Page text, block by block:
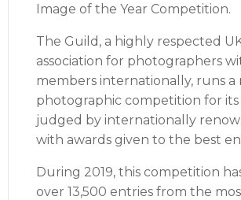
Image of the Year Competition.
The Guild, a highly respected
association for photographers
members internationally, runs
photographic competition for its
judged by internationally
with awards given to the best
During 2019, this competition
over 13,500 entries from the